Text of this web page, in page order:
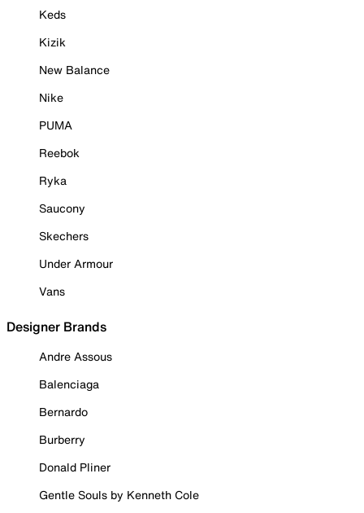
Keds
Kizik
New Balance
Nike
PUMA
Reebok
Ryka
Saucony
Skechers
Under Armour
Vans
Designer Brands
Andre Assous
Balenciaga
Bernardo
Burberry
Donald Pliner
Gentle Souls by Kenneth Cole